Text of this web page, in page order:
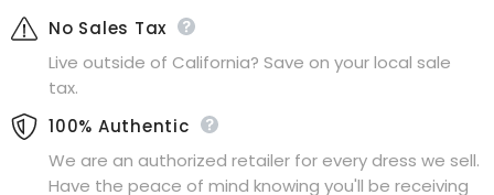
No Sales Tax
Live outside of California? Save on your local sale
tax.
100% Authentic
We are an authorized retailer for every dress we sell.
Have the peace of mind knowing you'll be receiving